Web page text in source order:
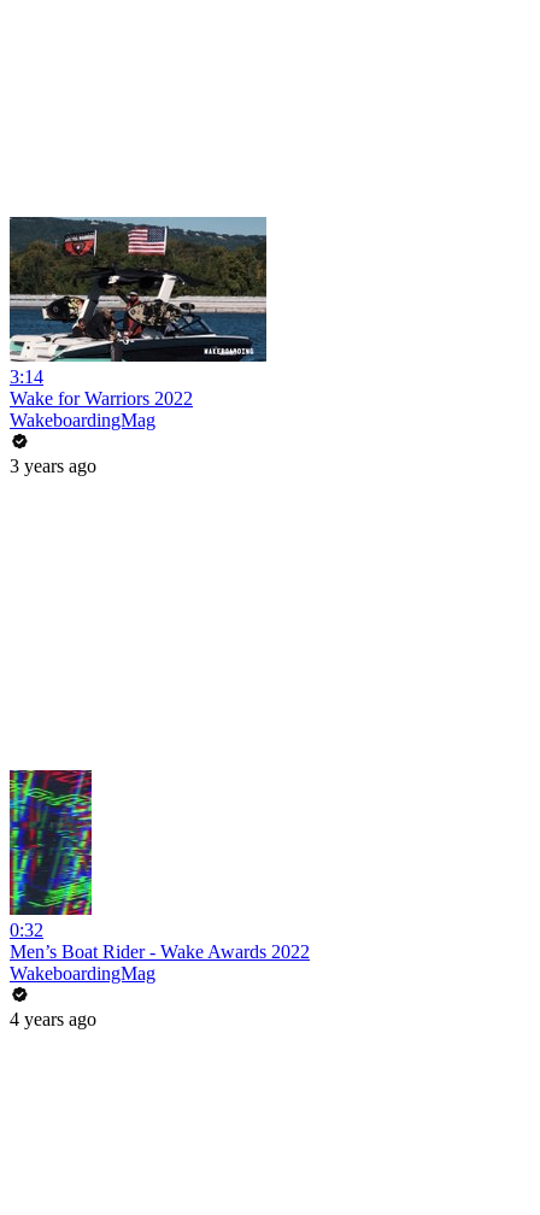
3:14
Wake for Warriors 2022
WakeboardingMag
3 years ago
0:32
Men’s Boat Rider - Wake Awards 2022
WakeboardingMag
4 years ago